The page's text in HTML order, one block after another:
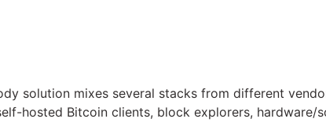
solution mixes several stacks from different
hosted Bitcoin clients, block explorers,